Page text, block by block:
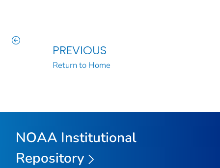
PREVIOUS
Return to Home
NOAA Institutional
Repository